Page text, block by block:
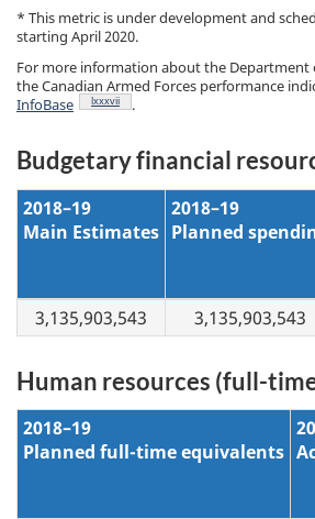
* This metric is under development and
starting April 2020.
For more information about the Department
the Canadian Armed Forces performance
InfoBase
Footnote
lxxxvii .
Budgetary financial
2018–19
Main Estimates
2018–19
Planned
3,135,903,543 3,135,903,543
Human resources (full-
2018–19
Planned full-time equivalents